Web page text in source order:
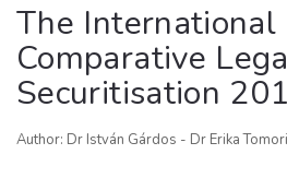
The International
Comparative
Securitisation
Author: Dr István Gárdos - Dr Erika Tomori